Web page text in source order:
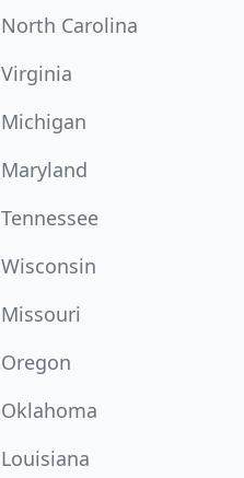
North Carolina
Virginia
Michigan
Maryland
Tennessee
Wisconsin
Missouri
Oregon
Oklahoma
Louisiana